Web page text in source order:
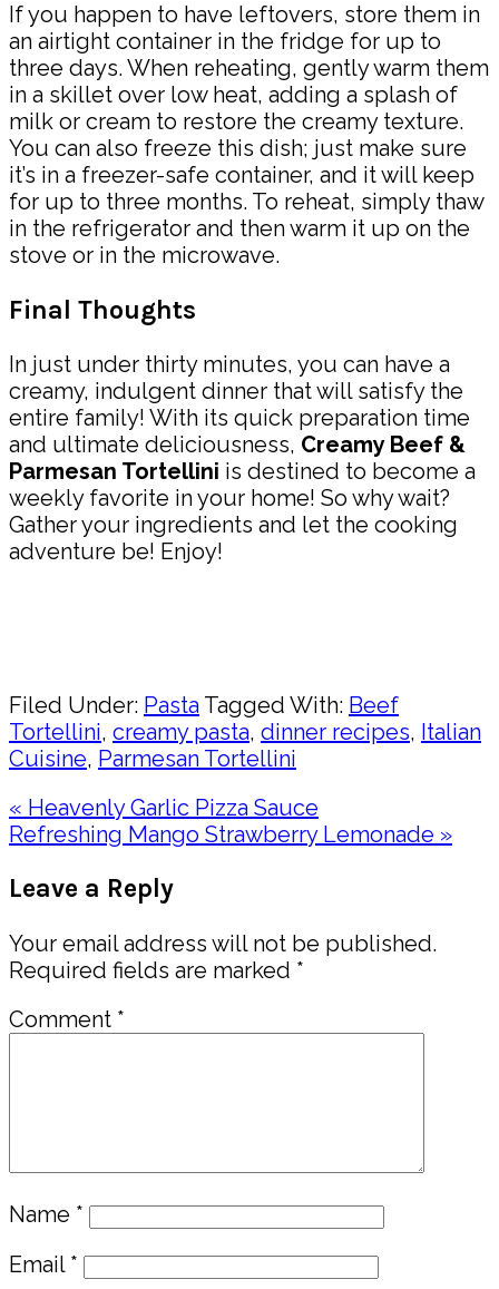
If you happen to have leftovers, store them in
an airtight container in the fridge for up to
three days. When reheating, gently warm them
in a skillet over low heat, adding a splash of
milk or cream to restore the creamy texture.
You can also freeze this dish; just make sure
it’s in a freezer-safe container, and it will keep
for up to three months. To reheat, simply thaw
in the refrigerator and then warm it up on the
stove or in the microwave.
Final Thoughts
In just under thirty minutes, you can have a
creamy, indulgent dinner that will satisfy the
entire family! With its quick preparation time
and ultimate deliciousness, Creamy Beef &
Parmesan Tortellini is destined to become a
weekly favorite in your home! So why wait?
Gather your ingredients and let the cooking
adventure be! Enjoy!
Filed Under: Pasta Tagged With: Beef
Tortellini, creamy pasta, dinner recipes, Italian
Cuisine, Parmesan Tortellini
Previous
Post:
« Heavenly Garlic Pizza Sauce
Next
Refreshing Mango Strawberry Lemonade »
Interactions
Leave a Reply
Your email address will not be published.
Required fields are marked *
Comment *
Name *
Email *